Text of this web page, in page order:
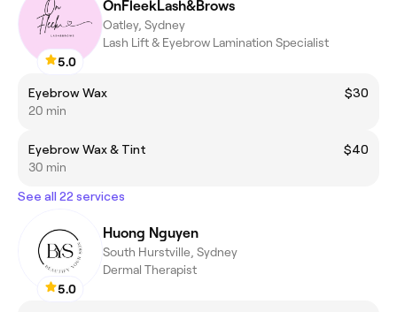
5.0
OnFleekLash&Brows
Oatley, Sydney
Lash Lift & Eyebrow Lamination Specialist
Eyebrow Wax
$30
20 min
Eyebrow Wax & Tint
$40
30 min
See all 22 services
5.0
Huong Nguyen
South Hurstville, Sydney
Dermal Therapist